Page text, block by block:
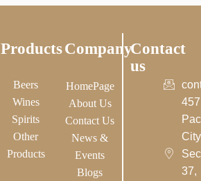
Products
Beers
Wines
Spirits
Other
Products
Company
HomePage
About Us
Contact Us
News &
Events
Blogs
Contact
us
37,